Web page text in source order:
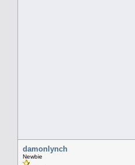
damonlynch
Newbie